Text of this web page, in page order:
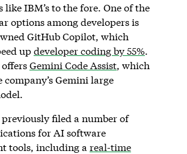
like IBM’s to the fore. One of the
options among developers is
GitHub Copilot, which
updeveloper coding by 55%.
offersGemini Code Assist, which
company’s Gemini large
previously filed a number of
for AI software
tools, including a real-time